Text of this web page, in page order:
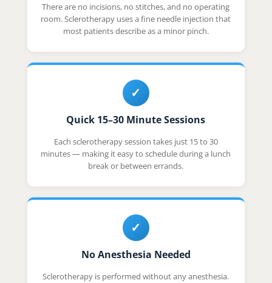
There are no incisions, no stitches, and no operating
room. Sclerotherapy uses a fine needle injection that
most patients describe as a minor pinch.
✓
Quick 15–30 Minute Sessions
Each sclerotherapy session takes just 15 to 30
minutes — making it easy to schedule during a lunch
break or between errands.
✓
No Anesthesia Needed
Sclerotherapy is performed without any anesthesia.